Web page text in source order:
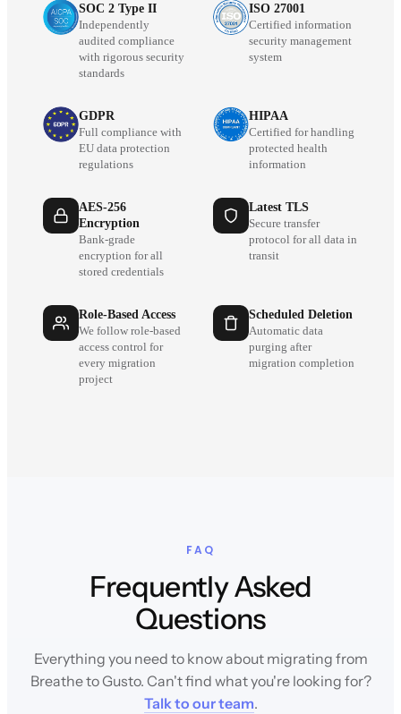
SOC 2 Type II
Independently
audited compliance
with rigorous security
standards
ISO 27001
Certified information
security management
system
GDPR
Full compliance with
EU data protection
regulations
HIPAA
Certified for handling
protected health
information
AES-256
Encryption
Bank-grade
encryption for all
stored credentials
Latest TLS
Secure transfer
protocol for all data in
transit
Role-Based Access
We follow role-based
access control for
every migration
project
Scheduled Deletion
Automatic data
purging after
migration completion
FAQ
Frequently Asked
Questions
Everything you need to know about migrating from
Breathe to Gusto. Can't find what you're looking for?
Talk to our team.